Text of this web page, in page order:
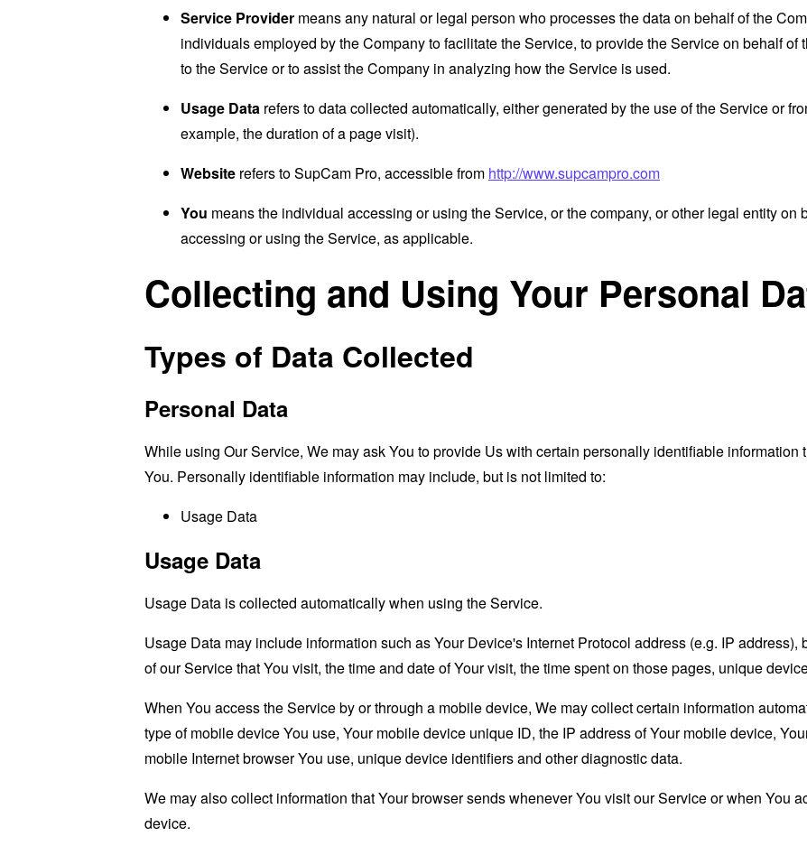
Service Provider means any natural or legal person who processes the data on behalf of the
individuals employed by the Company to facilitate the Service, to provide the Service on behalf of
to the Service or to assist the Company in analyzing how the Service is used.
Usage Data refers to data collected automatically, either generated by the use of the Service or
example, the duration of a page visit).
Website refers to SupCam Pro, accessible from http://www.supcampro.com
You means the individual accessing or using the Service, or the company, or other legal entity
accessing or using the Service, as applicable.
Collecting and Using Your Personal
Types of Data Collected
Personal Data
While using Our Service, We may ask You to provide Us with certain personally identifiable information
You. Personally identifiable information may include, but is not limited to:
Usage Data
Usage Data
Usage Data is collected automatically when using the Service.
Usage Data may include information such as Your Device's Internet Protocol address (e.g. IP
of our Service that You visit, the time and date of Your visit, the time spent on those pages, unique
When You access the Service by or through a mobile device, We may collect certain information
type of mobile device You use, Your mobile device unique ID, the IP address of Your mobile device,
mobile Internet browser You use, unique device identifiers and other diagnostic data.
We may also collect information that Your browser sends whenever You visit our Service or when You
device.